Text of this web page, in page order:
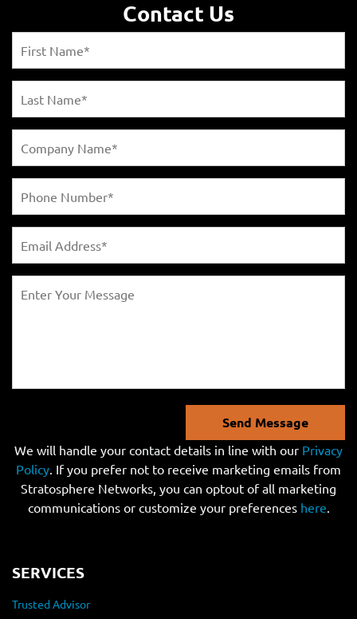
Contact Us
Send Message
We will handle your contact details in line with our Privacy
Policy. If you prefer not to receive marketing emails from
Stratosphere Networks, you can optout of all marketing
communications or customize your preferences here.
SERVICES
Trusted Advisor